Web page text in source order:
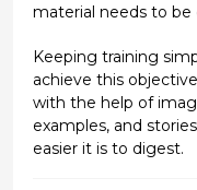
material needs to be
Keeping training
achieve this
with the help of
examples, and
easier it is to digest.